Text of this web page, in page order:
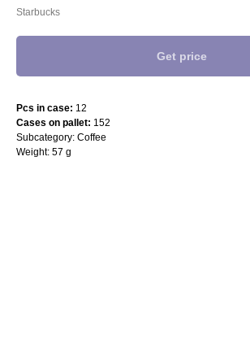
Starbucks
Get price
Pcs in case: 12
Cases on pallet: 152
Subcategory: Coffee
Weight: 57 g